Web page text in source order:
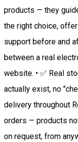
products — they
the right choice,
support before and
between a real
website. • ✅ Real
actually exist, no
delivery throughout
orders — products
on request, from